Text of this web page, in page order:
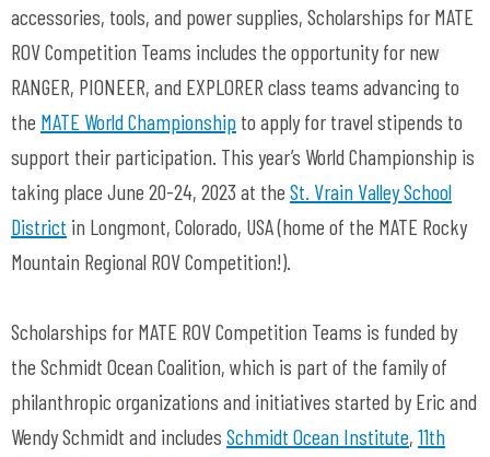
accessories, tools, and power supplies, Scholarships for MATE
ROV Competition Teams includes the opportunity for new
RANGER, PIONEER, and EXPLORER class teams advancing to
the MATE World Championship to apply for travel stipends to
support their participation. This year’s World Championship is
taking place June 20-24, 2023 at the St. Vrain Valley School
District in Longmont, Colorado, USA (home of the MATE Rocky
Mountain Regional ROV Competition!).
Scholarships for MATE ROV Competition Teams is funded by
the Schmidt Ocean Coalition, which is part of the family of
philanthropic organizations and initiatives started by Eric and
Wendy Schmidt and includes Schmidt Ocean Institute, 11th